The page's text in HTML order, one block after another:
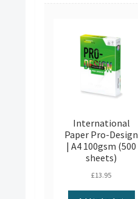
International
Paper Pro-Design
| A4 100gsm (500
sheets)
£13.95